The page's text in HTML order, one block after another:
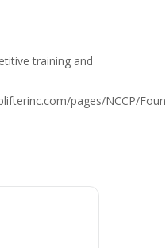
training and
pages/NCCP/